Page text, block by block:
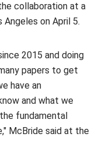
collaboration at a
on April 5.
2015 and doing
papers to get
have an
and what we
fundamental
McBride said at the